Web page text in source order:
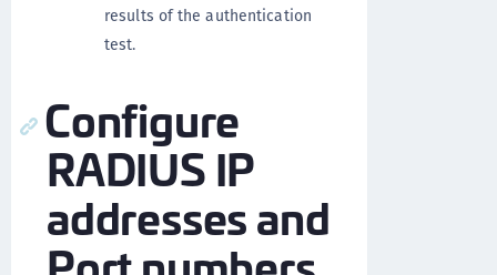
results of the authentication
test.
Configure
RADIUS IP
addresses and